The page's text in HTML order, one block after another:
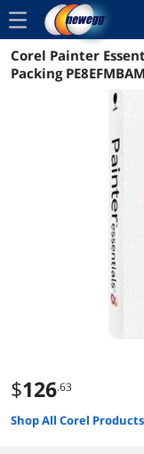
menu
Corel Painter
Packing PE8EFMBAM
$126.63
Shop All Corel Products